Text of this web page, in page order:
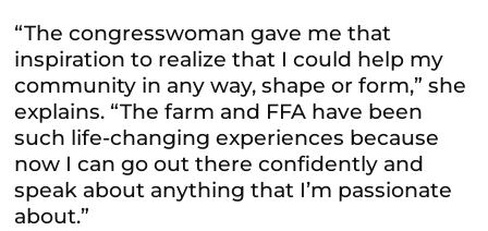
“The congresswoman gave me that
inspiration to realize that I could help my
community in any way, shape or form,” she
explains. “The farm and FFA have been
such life-changing experiences because
now I can go out there confidently and
speak about anything that I’m passionate
about.”